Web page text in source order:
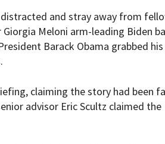
and stray away from
Meloni arm-leading Biden
Barack Obama grabbed
claiming the story had been
advisor Eric Scultz claimed the